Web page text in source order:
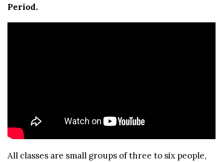
Period.
All classes are small groups of three to six people,